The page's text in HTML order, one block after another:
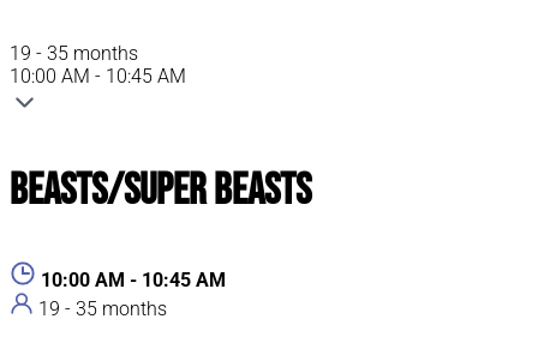
19 - 35 months
10:00 AM - 10:45 AM
Beasts/Super Beasts
10:00 AM - 10:45 AM
19 - 35 months